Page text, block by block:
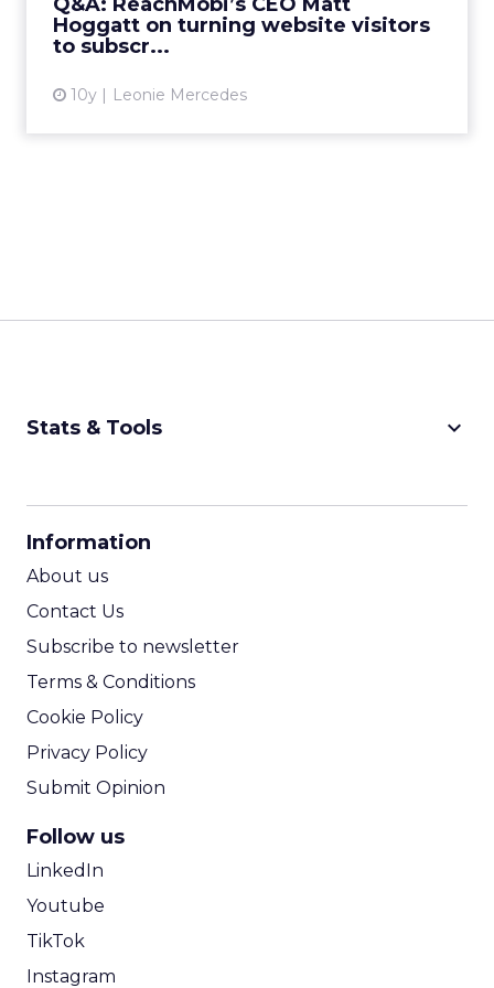
Hoggatt on turning website visitors
to subscr...
10y Leonie Mercedes
View article
Stats & Tools keyboard_arrow_down
Information
About us
Contact Us
Subscribe to newsletter
Terms & Conditions
Cookie Policy
Privacy Policy
Submit Opinion
Follow us
LinkedIn
Youtube
TikTok
Instagram